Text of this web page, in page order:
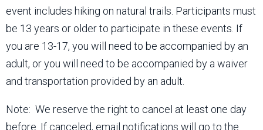
event includes hiking on natural trails. Participants must
be 13 years or older to participate in these events. If
you are 13-17, you will need to be accompanied by an
adult, or you will need to be accompanied by a waiver
and transportation provided by an adult.
Note: We reserve the right to cancel at least one day
before. If canceled, email notifications will go to the